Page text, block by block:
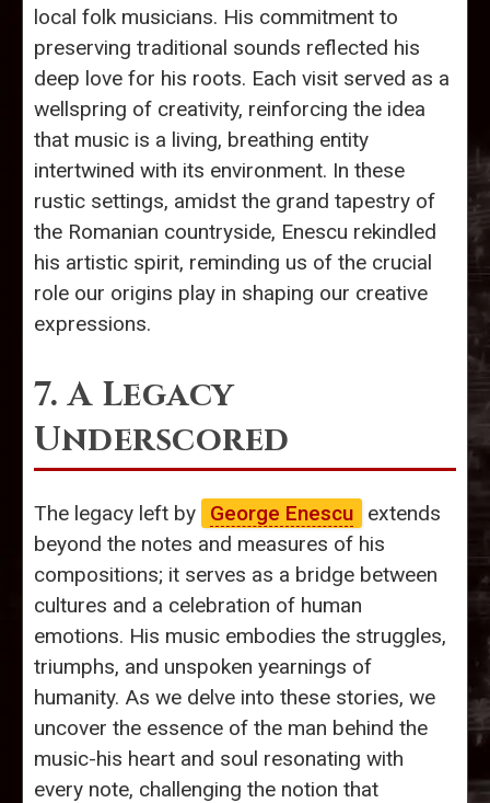
local folk musicians. His commitment to
preserving traditional sounds reflected his
deep love for his roots. Each visit served as a
wellspring of creativity, reinforcing the idea
that music is a living, breathing entity
intertwined with its environment. In these
rustic settings, amidst the grand tapestry of
the Romanian countryside, Enescu rekindled
his artistic spirit, reminding us of the crucial
role our origins play in shaping our creative
expressions.
7. A Legacy
Underscored
The legacy left by George Enescu
extends
beyond the notes and measures of his
compositions; it serves as a bridge between
cultures and a celebration of human
emotions. His music embodies the struggles,
triumphs, and unspoken yearnings of
humanity. As we delve into these stories, we
uncover the essence of the man behind the
music-his heart and soul resonating with
every note, challenging the notion that